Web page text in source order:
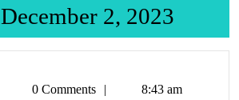
December 2, 2023
Tetman0 Comments
8:43 am